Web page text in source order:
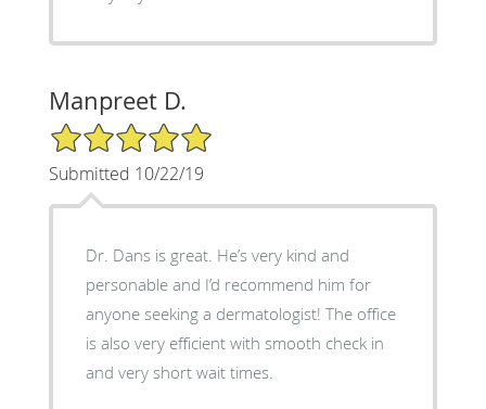
Manpreet D.
5/5 Star Rating
Submitted 10/22/19
Dr. Dans is great. He’s very kind and
personable and I’d recommend him for
anyone seeking a dermatologist! The office
is also very efficient with smooth check in
and very short wait times.